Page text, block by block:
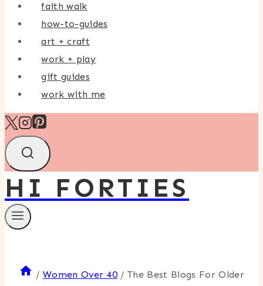
faith walk
how-to-guides
art + craft
work + play
gift guides
work with me
HI FORTIES
/ Women Over 40 / The Best Blogs For Older